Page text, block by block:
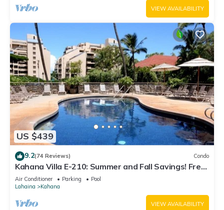
VIEW AVAILABILITY
US $439
9.2(74 Reviews) Condo
Kahana Villa E-210: Summer and Fall Savings! Free
Activities!
Air Conditioner Parking
Pool
Lahaina
Kahana
VIEW AVAILABILITY